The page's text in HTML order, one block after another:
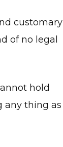
customary
of no legal
hold
any thing as